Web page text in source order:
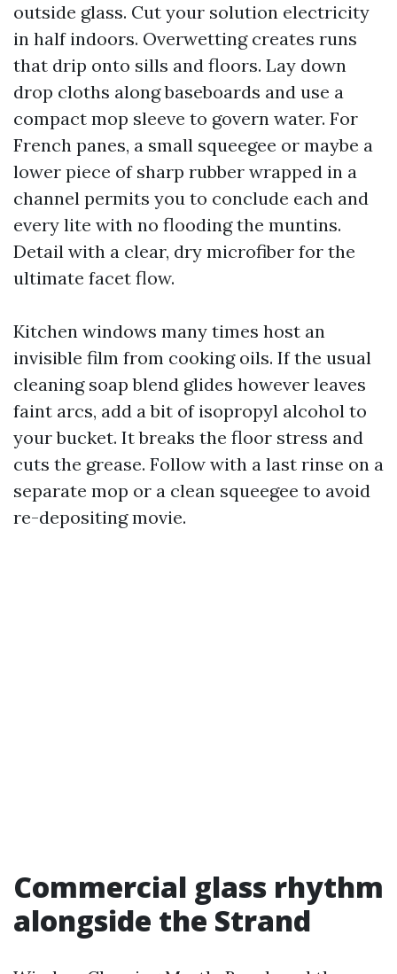
outside glass. Cut your solution electricity
in half indoors. Overwetting creates runs
that drip onto sills and floors. Lay down
drop cloths along baseboards and use a
compact mop sleeve to govern water. For
French panes, a small squeegee or maybe a
lower piece of sharp rubber wrapped in a
channel permits you to conclude each and
every lite with no flooding the muntins.
Detail with a clear, dry microfiber for the
ultimate facet flow.
Kitchen windows many times host an
invisible film from cooking oils. If the usual
cleaning soap blend glides however leaves
faint arcs, add a bit of isopropyl alcohol to
your bucket. It breaks the floor stress and
cuts the grease. Follow with a last rinse on a
separate mop or a clean squeegee to avoid
re-depositing movie.
Commercial glass rhythm
alongside the Strand